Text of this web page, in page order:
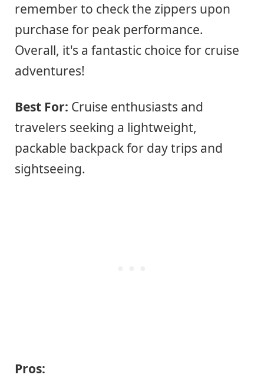
remember to check the zippers upon
purchase for peak performance.
Overall, it's a fantastic choice for cruise
adventures!
Best For: Cruise enthusiasts and
travelers seeking a lightweight,
packable backpack for day trips and
sightseeing.
Pros: